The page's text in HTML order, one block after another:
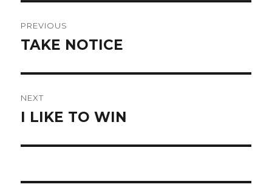
navigation
PREVIOUS
Previous
TAKE NOTICE
NEXT
I LIKE TO WIN